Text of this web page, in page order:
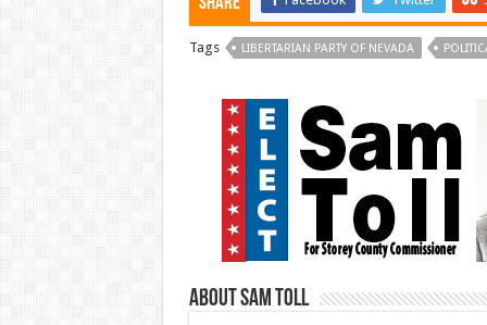
Share
Tags LIBERTARIAN PARTY OF NEVADA
About Sam Toll